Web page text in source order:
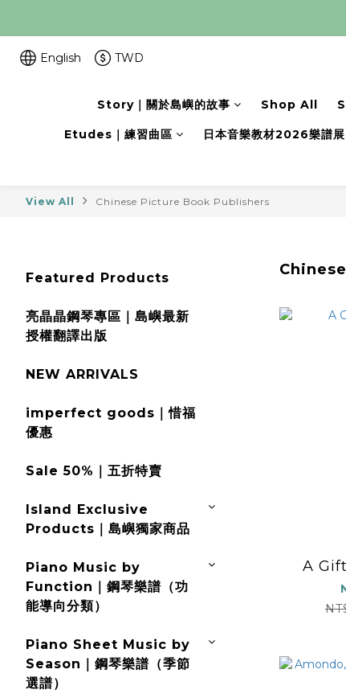
English TWD
Story｜關於島嶼的故事 Shop All
Etudes｜練習曲區 日本音樂教材2026樂譜展
View All Chinese Picture Book Publishers
Featured Products
亮晶晶鋼琴專區｜島嶼最新
授權翻譯出版
NEW ARRIVALS
imperfect goods｜惜福
優惠
Sale 50%｜五折特賣
Island Exclusive
Products｜島嶼獨家商品
Piano Music by
Function｜鋼琴樂譜（功
能導向分類）
Piano Sheet Music by
Season｜鋼琴樂譜（季節
選譜）
A